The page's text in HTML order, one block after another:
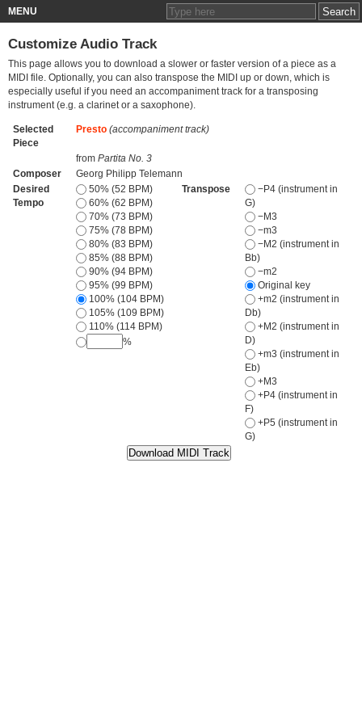
MENU
Customize Audio Track
This page allows you to download a slower or faster version of a piece as a
MIDI file. Optionally, you can also transpose the MIDI up or down, which is
especially useful if you need an accompaniment track for a transposing
instrument (e.g. a clarinet or a saxophone).
Selected
Piece
Presto (accompaniment track)
from Partita No. 3
Composer
Georg Philipp Telemann
Desired
Tempo
50% (52 BPM)
60% (62 BPM)
70% (73 BPM)
75% (78 BPM)
80% (83 BPM)
85% (88 BPM)
90% (94 BPM)
95% (99 BPM)
100% (104 BPM)
105% (109 BPM)
110% (114 BPM)
%
Transpose
−P4 (instrument in
G)
−M3
−m3
−M2 (instrument in
Bb)
−m2
Original key
+m2 (instrument in
Db)
+M2 (instrument in
D)
+m3 (instrument in
Eb)
+M3
+P4 (instrument in
F)
+P5 (instrument in
G)